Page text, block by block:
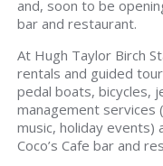
and, soon to be
bar and restaurant.
At Hugh Taylor Birch
rentals and guided
pedal boats, bicycles,
management services
music, holiday events)
Coco’s Cafe bar and